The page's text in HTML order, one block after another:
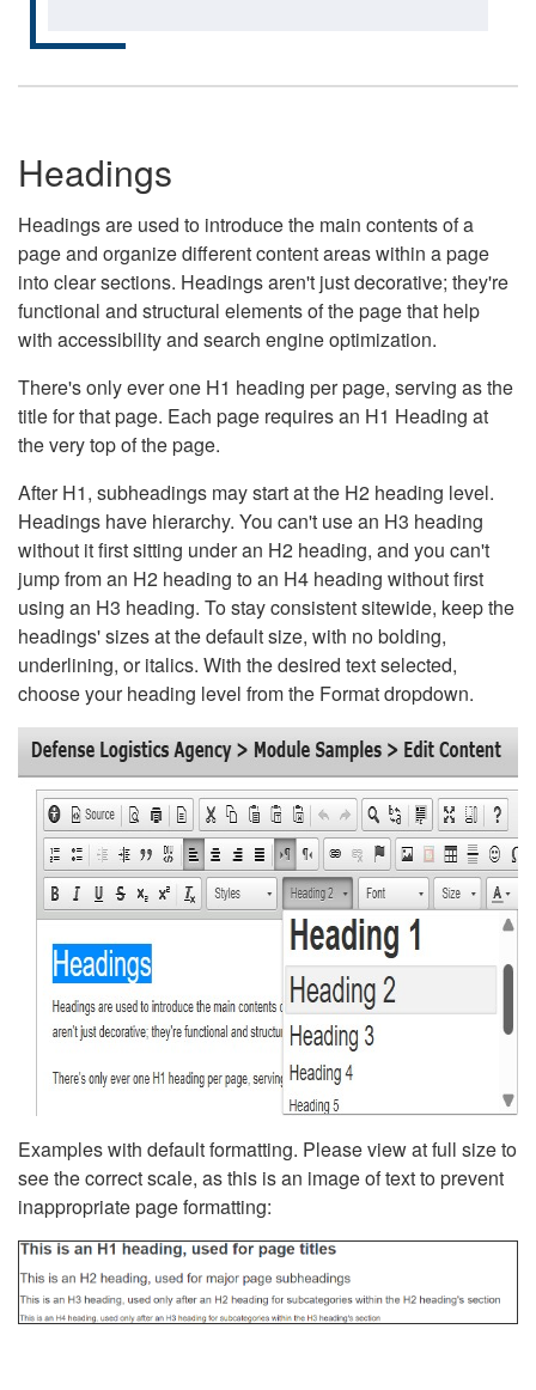
Headings
Headings are used to introduce the main contents of a
page and organize different content areas within a page
into clear sections. Headings aren't just decorative; they're
functional and structural elements of the page that help
with accessibility and search engine optimization.
There's only ever one H1 heading per page, serving as the
title for that page. Each page requires an H1 Heading at
the very top of the page.
After H1, subheadings may start at the H2 heading level.
Headings have hierarchy. You can't use an H3 heading
without it first sitting under an H2 heading, and you can't
jump from an H2 heading to an H4 heading without first
using an H3 heading. To stay consistent sitewide, keep the
headings' sizes at the default size, with no bolding,
underlining, or italics. With the desired text selected,
choose your heading level from the Format dropdown.
Examples with default formatting. Please view at full size to
see the correct scale, as this is an image of text to prevent
inappropriate page formatting: